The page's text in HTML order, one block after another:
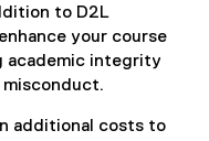
to D2L
your course
academic integrity
additional costs to